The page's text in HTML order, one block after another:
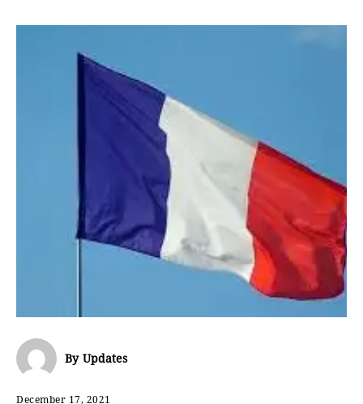
By Updates
December 17, 2021